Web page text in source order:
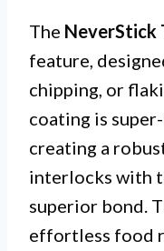
The NeverStick
feature,
chipping, or
coating is
creating a
interlocks with
superior bond.
effortless food